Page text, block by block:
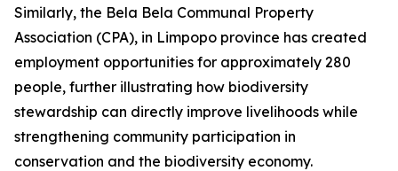
Similarly, the Bela Bela Communal Property
Association (CPA), in Limpopo province has created
employment opportunities for approximately 280
people, further illustrating how biodiversity
stewardship can directly improve livelihoods while
strengthening community participation in
conservation and the biodiversity economy.